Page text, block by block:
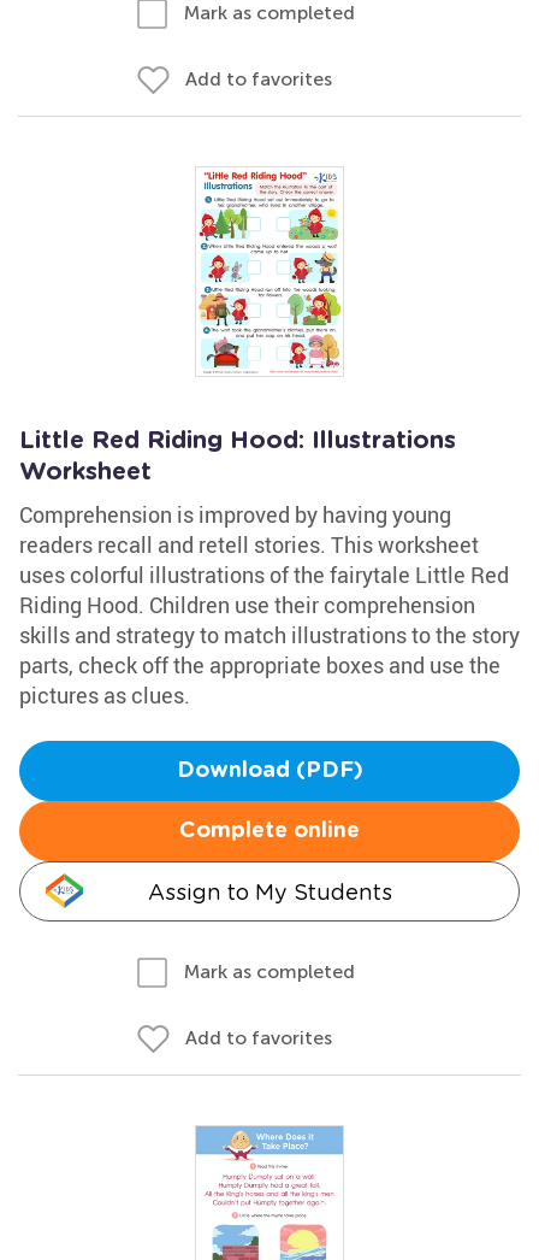
Mark as completed
Add to favorites
Little Red Riding Hood: Illustrations
Worksheet
Comprehension is improved by having young
readers recall and retell stories. This worksheet
uses colorful illustrations of the fairytale Little Red
Riding Hood. Children use their comprehension
skills and strategy to match illustrations to the story
parts, check off the appropriate boxes and use the
pictures as clues.
Download (PDF)
Complete online
Assign to My Students
Mark as completed
Add to favorites